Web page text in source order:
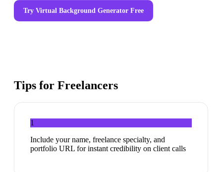
Try Virtual Background Generator Free
Tips for Freelancers
1
Include your name, freelance specialty, and
portfolio URL for instant credibility on client calls